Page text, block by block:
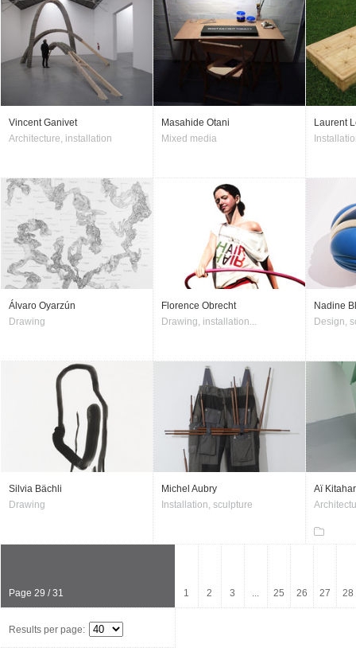
Vincent Ganivet
Architecture, installation
Masahide Otani
Mixed media
Laurent
Álvaro Oyarzún
Drawing
Florence Obrecht
Drawing, installation...
Nadine
Design,
Silvia Bächli
Drawing
Michel Aubry
Installation, sculpture
Aï
Page 29 / 31 1 2 3 ... 25 26 27 28
Results per page: